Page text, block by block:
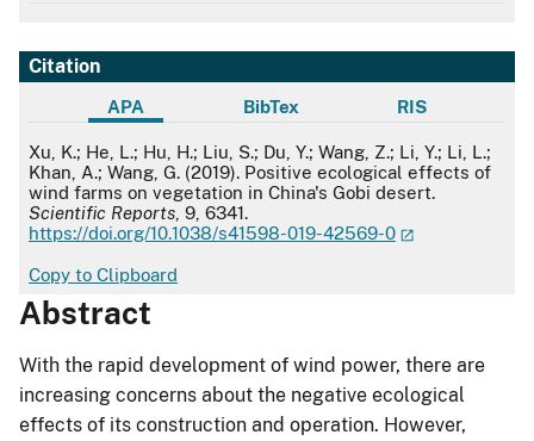
Citation
APA BibTex RIS
APA
Xu, K.; He, L.; Hu, H.; Liu, S.; Du, Y.; Wang, Z.; Li, Y.; Li, L.;
Khan, A.; Wang, G. (2019). Positive ecological effects of
wind farms on vegetation in China's Gobi desert.
Scientific Reports , 9, 6341.
https://doi.org/10.1038/s41598-019-42569-0
Copy to Clipboard
Abstract
With the rapid development of wind power, there are
increasing concerns about the negative ecological
effects of its construction and operation. However,